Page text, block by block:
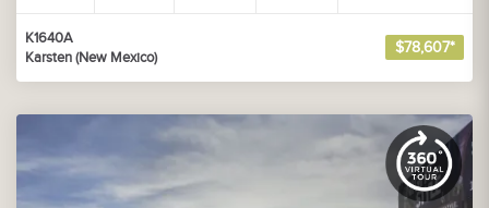
K1640A
Karsten (New Mexico)
$78,607*